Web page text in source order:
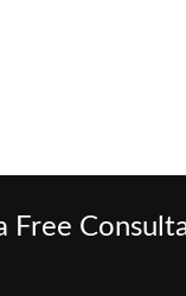
Free